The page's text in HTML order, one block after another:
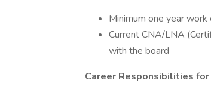
Minimum one year work
Current CNA/LNA
with the board
Career Responsibilities